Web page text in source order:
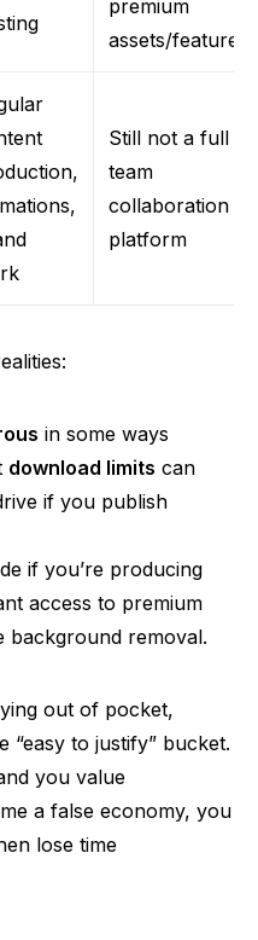
premium
assets/features
Still not a full
team
collaboration
platform
in some ways
download limits can
if you publish
if you’re producing
access to premium
background removal.
out of pocket,
“easy to justify” bucket.
you value
a false economy, you
lose time